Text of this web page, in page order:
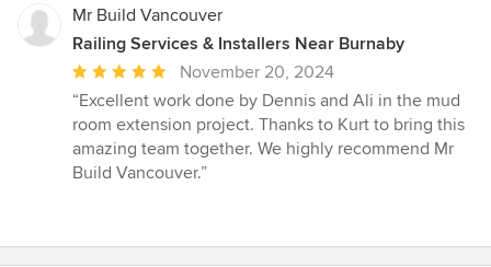
Mr Build Vancouver
Railing Services & Installers Near Burnaby
Average
rating:
5
out
of
November 20, 2024
“Excellent work done by Dennis and Ali in the mud
room extension project. Thanks to Kurt to bring this
amazing team together. We highly recommend Mr
Build Vancouver.”